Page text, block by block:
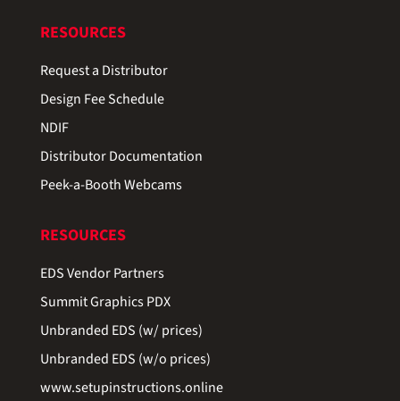
RESOURCES
Request a Distributor
Design Fee Schedule
NDIF
Distributor Documentation
Peek-a-Booth Webcams
RESOURCES
EDS Vendor Partners
Summit Graphics PDX
Unbranded EDS (w/ prices)
Unbranded EDS (w/o prices)
www.setupinstructions.online